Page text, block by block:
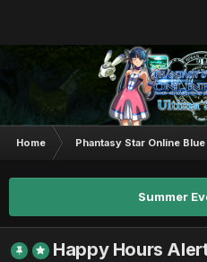
Home Phantasy Star Online
Summer
Happy Hours